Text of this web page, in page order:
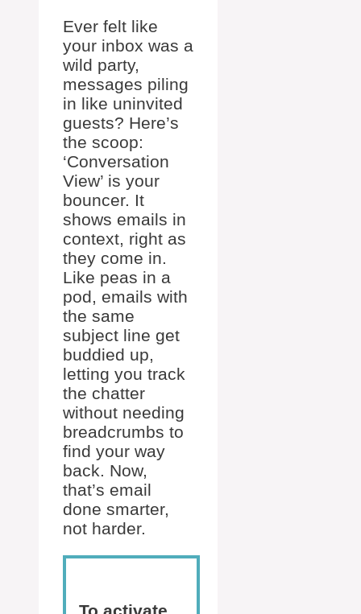
Ever felt like
your inbox was a
wild party,
messages piling
in like uninvited
guests? Here’s
the scoop:
‘Conversation
View’ is your
bouncer. It
shows emails in
context, right as
they come in.
Like peas in a
pod, emails with
the same
subject line get
buddied up,
letting you track
the chatter
without needing
breadcrumbs to
find your way
back. Now,
that’s email
done smarter,
not harder.